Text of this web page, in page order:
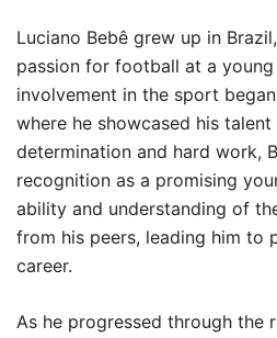
Luciano Bebê grew up in
passion for football at a young
involvement in the sport
where he showcased his
determination and hard work,
recognition as a promising
ability and understanding of
from his peers, leading him to
career.
As he progressed through the